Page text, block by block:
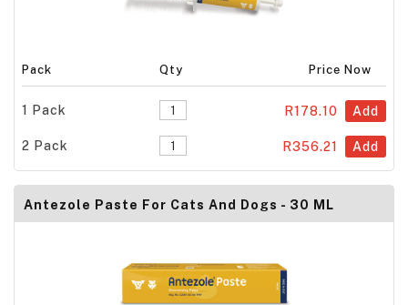
Pack Qty Price Now
1 Pack R178.10 Add
2 Pack R356.21 Add
Antezole Paste For Cats And Dogs - 30 ML